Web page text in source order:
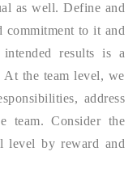
as well. Define and
commitment to it and
results is a
At the team level, we
address
team. Consider the
level by reward and